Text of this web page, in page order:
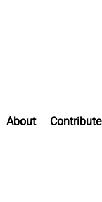
About Contribute